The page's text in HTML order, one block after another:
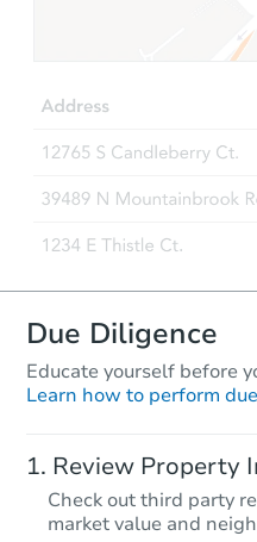
Due Diligence
Educate yourself before
Learn how to perform
Review Property
Check out third party
market value and